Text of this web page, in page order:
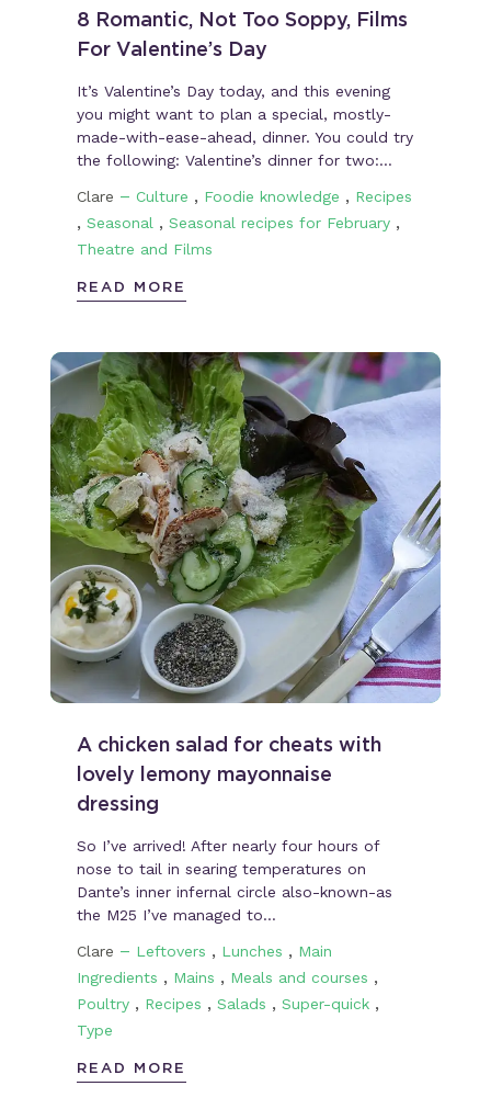
8 Romantic, Not Too Soppy, Films
For Valentine’s Day
It’s Valentine’s Day today, and this evening
you might want to plan a special, mostly-
made-with-ease-ahead, dinner. You could try
the following: Valentine’s dinner for two:…
Clare – Culture , Foodie knowledge , Recipes
, Seasonal , Seasonal recipes for February ,
Theatre and Films
READ MORE
A chicken salad for cheats with
lovely lemony mayonnaise
dressing
So I’ve arrived! After nearly four hours of
nose to tail in searing temperatures on
Dante’s inner infernal circle also-known-as
the M25 I’ve managed to…
Clare – Leftovers , Lunches , Main
Ingredients , Mains , Meals and courses ,
Poultry , Recipes , Salads , Super-quick ,
Type
READ MORE